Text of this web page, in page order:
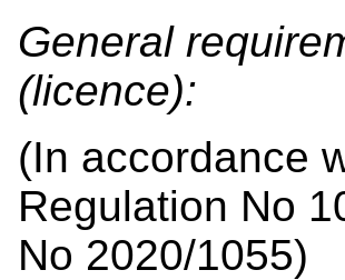
General
(licence):
(In accordance
Regulation No
No 2020/1055)